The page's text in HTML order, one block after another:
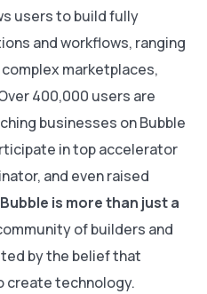
users to build fully
and workflows, ranging
marketplaces,
400,000 users are
businesses on Bubble
in top accelerator
and even raised
Bubble is more than just a
of builders and
by the belief that
create technology.